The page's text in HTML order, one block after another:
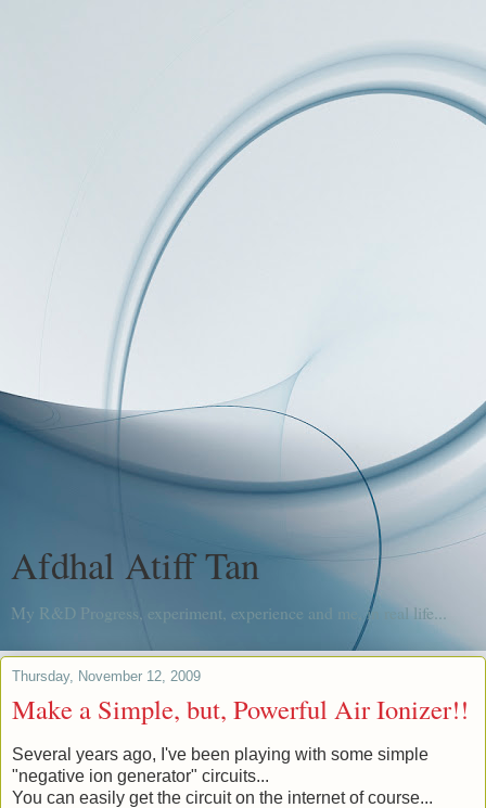
Afdhal Atiff Tan
My R&D Progress, experiment, experience and me, in real life...
Thursday, November 12, 2009
Make a Simple, but, Powerful Air Ionizer!!
Several years ago, I've been playing with some simple
"negative ion generator" circuits...
You can easily get the circuit on the internet of course...